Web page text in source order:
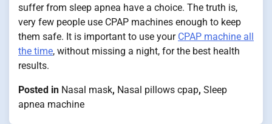
suffer from sleep apnea have a choice. The truth is,
very few people use CPAP machines enough to keep
them safe. It is important to use your CPAP machine all
the time, without missing a night, for the best health
results.
Posted in Nasal mask, Nasal pillows cpap, Sleep
apnea machine